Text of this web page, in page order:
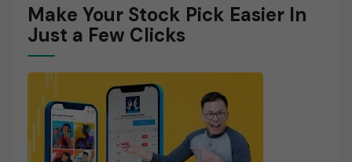
Make Your Stock Pick Easier In
Just a Few Clicks